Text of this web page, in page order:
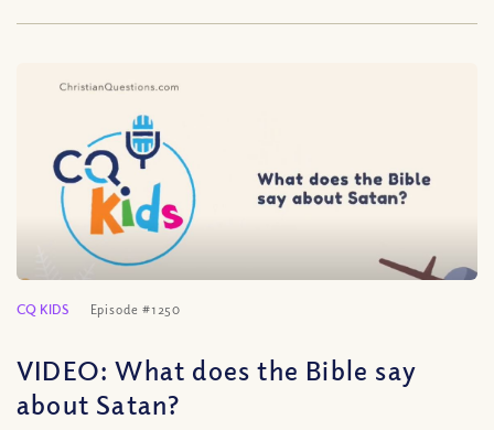
CQ KIDS Episode #1250
VIDEO: What does the Bible say
about Satan?